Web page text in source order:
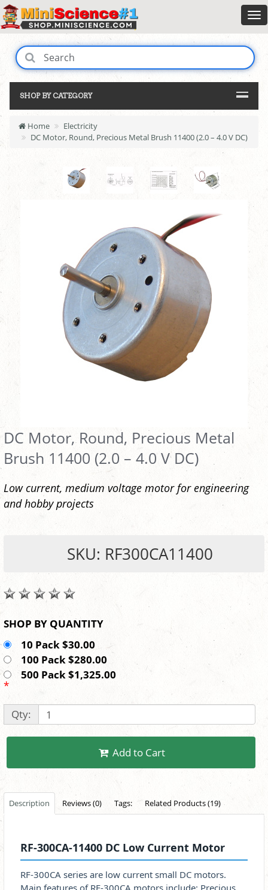
SHOP BY CATEGORY
Home
Electricity
DC Motor, Round, Precious Metal Brush 11400 (2.0 – 4.0 V DC)
DC Motor, Round, Precious Metal
Brush 11400 (2.0 – 4.0 V DC)
Low current, medium voltage motor for engineering
and hobby projects
SKU: RF300CA11400
SHOP BY QUANTITY
10 Pack $30.00
100 Pack $280.00
500 Pack $1,325.00
*
Qty:
Add to Cart
Description Reviews (0) Tags: Related Products (19)
RF-300CA-11400 DC Low Current Motor
RF-300CA series are low current small DC motors.